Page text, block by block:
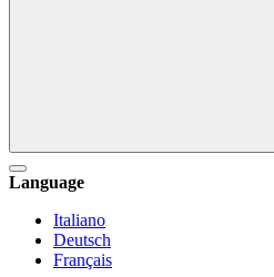
Language
Italiano
Deutsch
Français